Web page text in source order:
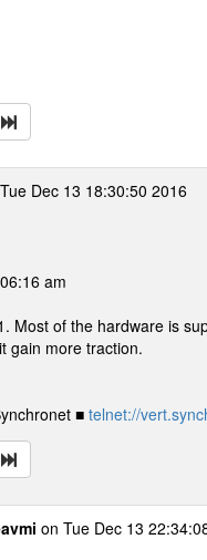
Dec 13 18:30:50 2016
am
Most of the hardware is
gain more traction.
■ telnet://
on Tue Dec 13